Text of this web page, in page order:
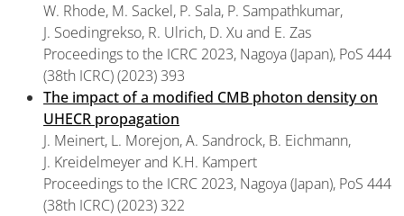
W. Rhode, M. Sackel, P. Sala, P. Sampathkumar,
J. Soedingrekso, R. Ulrich, D. Xu and E. Zas
Proceedings to the ICRC 2023, Nagoya (Japan), PoS 444
(38th ICRC) (2023) 393
The impact of a modified CMB photon density on
UHECR propagation
J. Meinert, L. Morejon, A. Sandrock, B. Eichmann,
J. Kreidelmeyer and K.H. Kampert
Proceedings to the ICRC 2023, Nagoya (Japan), PoS 444
(38th ICRC) (2023) 322